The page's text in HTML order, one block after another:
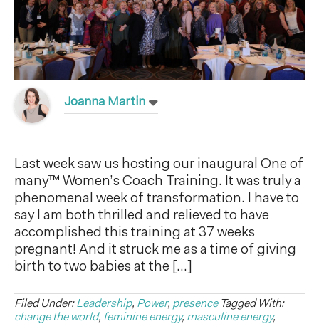
Joanna Martin
Last week saw us hosting our inaugural One of
many™ Women’s Coach Training. It was truly a
phenomenal week of transformation. I have to
say I am both thrilled and relieved to have
accomplished this training at 37 weeks
pregnant! And it struck me as a time of giving
birth to two babies at the […]
Filed Under:Leadership, Power, presence Tagged With:
change the world, feminine energy, masculine energy,